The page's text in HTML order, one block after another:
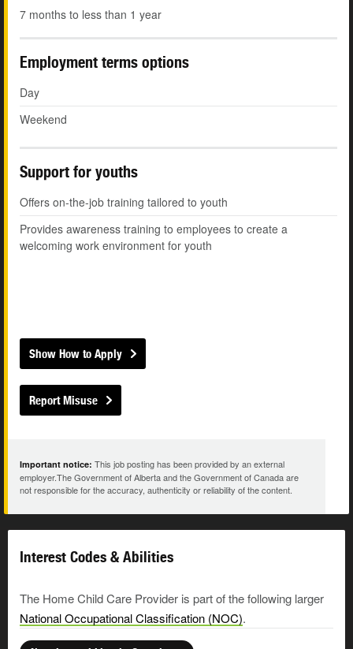
7 months to less than 1 year
Employment terms options
Day
Weekend
Support for youths
Offers on-the-job training tailored to youth
Provides awareness training to employees to create a
welcoming work environment for youth
Show How to Apply
Report Misuse
Important notice: This job posting has been provided by an external
employer.The Government of Alberta and the Government of Canada are
not responsible for the accuracy, authenticity or reliability of the content.
Interest Codes & Abilities
The Home Child Care Provider is part of the following larger
National Occupational Classification (NOC).